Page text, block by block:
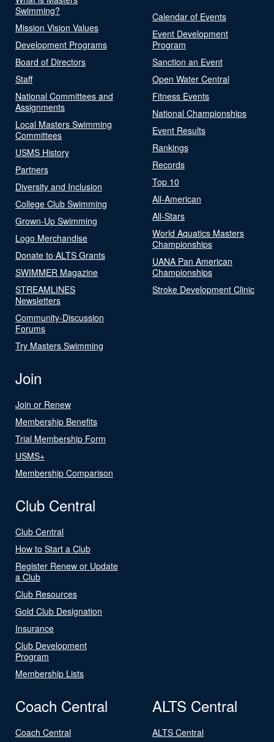
Swimming?
Mission Vision Values
Development Programs
Board of Directors
Staff
National Committees and
Assignments
Local Masters Swimming
Committees
USMS History
Partners
Diversity and Inclusion
College Club Swimming
Grown-Up Swimming
Logo Merchandise
Donate to ALTS Grants
SWIMMER Magazine
STREAMLINES
Newsletters
Community-Discussion
Forums
Try Masters Swimming
Calendar of Events
Event Development
Program
Sanction an Event
Open Water Central
Fitness Events
National Championships
Event Results
Rankings
Records
Top 10
All-American
All-Stars
World Aquatics Masters
Championships
UANA Pan American
Championships
Stroke Development Clinic
Join
Join or Renew
Membership Benefits
Trial Membership Form
USMS+
Membership Comparison
Club Central
Club Central
How to Start a Club
Register Renew or Update
a Club
Club Resources
Gold Club Designation
Insurance
Club Development
Program
Membership Lists
Coach Central
Coach Central
ALTS Central
ALTS Central